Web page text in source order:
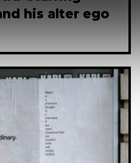
his alter ego